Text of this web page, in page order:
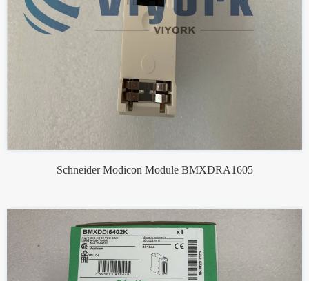
Schneider Modicon Module BMXDRA1605